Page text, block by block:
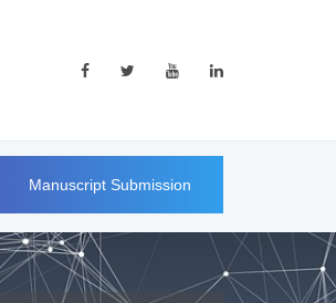
Manuscript Submission